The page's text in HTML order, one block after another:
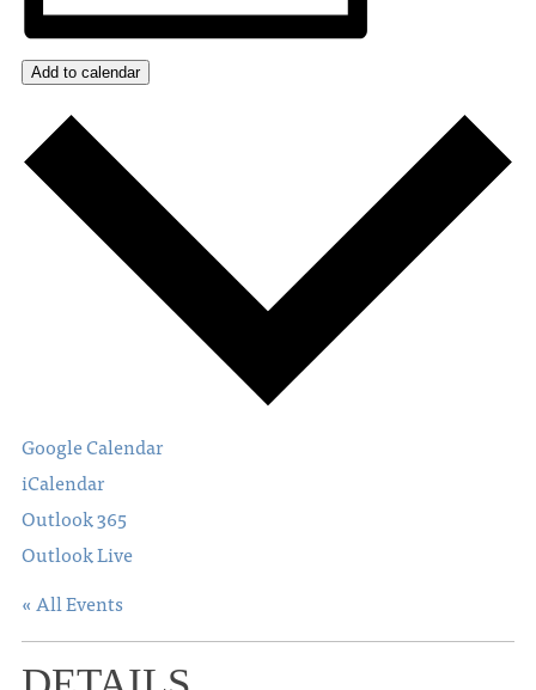
Add to calendar
Google Calendar
iCalendar
Outlook 365
Outlook Live
« All Events